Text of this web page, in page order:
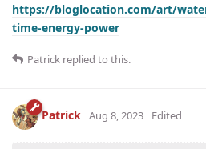
https://bloglocation.com/art/
time-energy-power
Patrick replied to this.
Patrick Aug 8, 2023 Edited